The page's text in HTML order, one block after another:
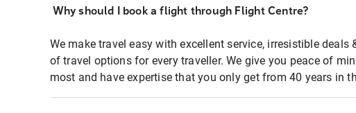
Why should I book a flight through Flight Centre?
We make travel easy with excellent service, irresistible deals
of travel options for every traveller. We give you peace of
most and have expertise that you only get from 40 years in